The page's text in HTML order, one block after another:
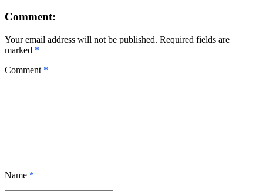
Comment:
Your email address will not be published. Required fields are
marked *
Comment *
Name *